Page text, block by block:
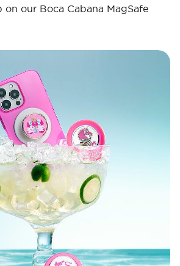
on our Boca Cabana MagSafe